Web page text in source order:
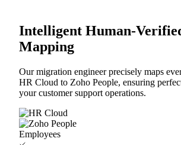
Intelligent Human-
Mapping
Our migration engineer precisely maps
HR Cloud to Zoho People, ensuring
your customer support operations.
Employees